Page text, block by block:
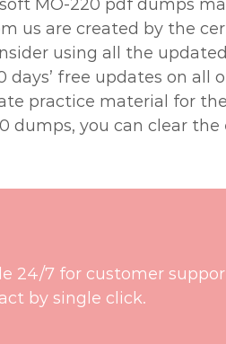
MO-220 pdf dumps
us are created by the
using all the
free updates on
practice material for
dumps, you can clear
24/7 for customer
by single click.